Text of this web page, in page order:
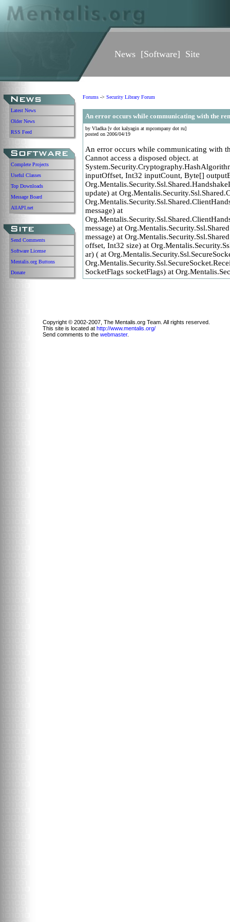
News [Software] Site
Latest News
Older News
RSS Feed
Complete Projects
Useful Classes
Top Downloads
Message Board
AllAPI.net
Send Comments
Software License
Mentalis.org Buttons
Donate
Forums -> Security Library Forum
An error occurs while communicating with the
by Vladka [v dot kalyagin at mpcompany dot ru]
posted on 2006/04/19
An error occurs while communicating with
Cannot access a disposed object. at
inputOffset, Int32 inputCount, Byte[]
update) at
message) at
message) at
message) at
offset, Int32 size) at
ar) ( at
SocketFlags socketFlags) at
Copyright © 2002-2007, The Mentalis.org Team. All rights reserved.
This site is located at http://www.mentalis.org/
Send comments to the webmaster.